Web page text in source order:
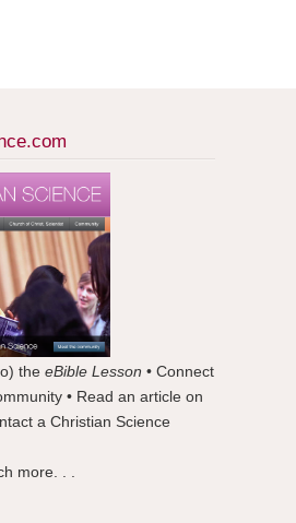
the eBible Lesson • Connect
• Read an article on
a Christian Science
more. . .